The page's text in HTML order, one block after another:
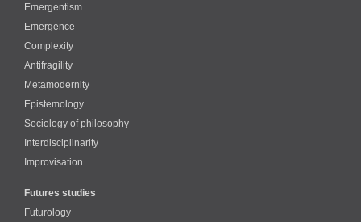
Emergentism
Emergence
Complexity
Antifragility
Metamodernity
Epistemology
Sociology of philosophy
Interdisciplinarity
Improvisation
Futures studies
Futurology